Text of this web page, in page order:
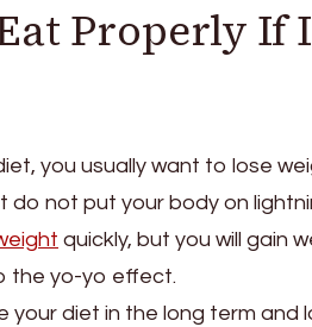
Properly If
you usually want to lose
do not put your body on
quickly, but you will gain
the yo-yo effect.
your diet in the long term and